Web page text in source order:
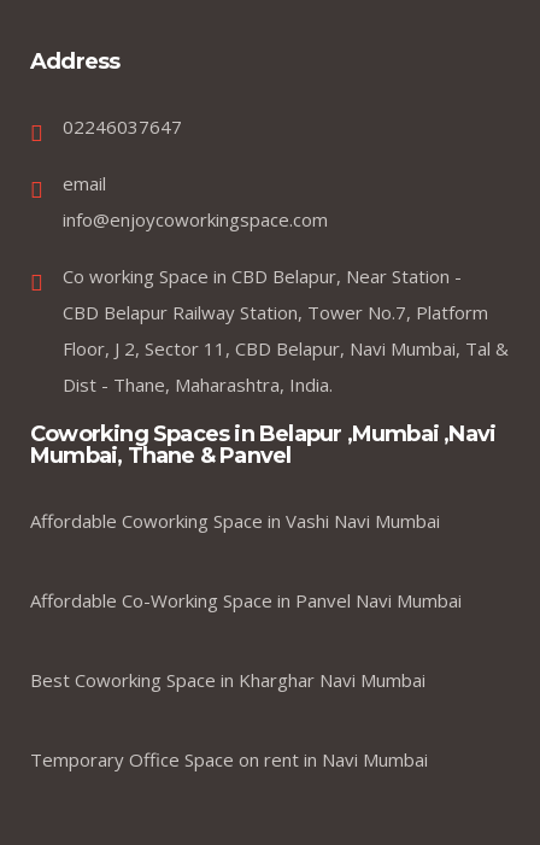
Address
02246037647
email
info@enjoycoworkingspace.com
Co working Space in CBD Belapur, Near Station -
CBD Belapur Railway Station, Tower No.7, Platform
Floor, J 2, Sector 11, CBD Belapur, Navi Mumbai, Tal &
Dist - Thane, Maharashtra, India.
Coworking Spaces in Belapur ,Mumbai ,Navi
Mumbai, Thane & Panvel
Affordable Coworking Space in Vashi Navi Mumbai
Affordable Co-Working Space in Panvel Navi Mumbai
Best Coworking Space in Kharghar Navi Mumbai
Temporary Office Space on rent in Navi Mumbai